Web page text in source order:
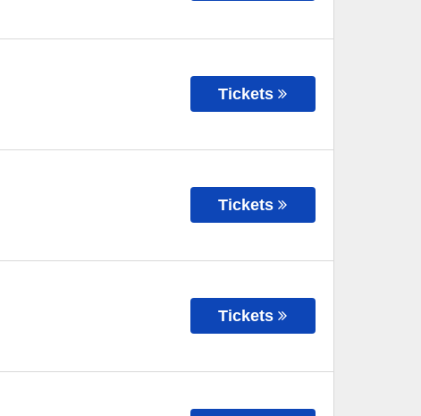
Tickets
Tickets
Tickets